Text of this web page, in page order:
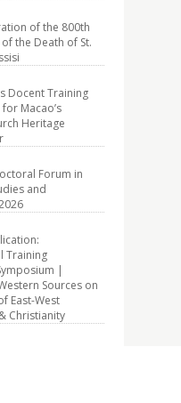
of the 800th
the Death of St.
Docent Training
Macao’s
Heritage
Forum in
and
Training
|
Sources on
East-West
Christianity